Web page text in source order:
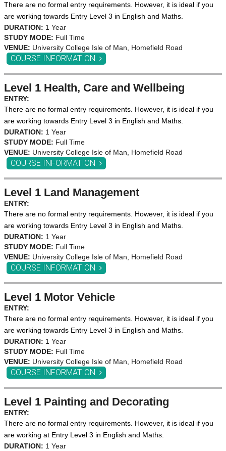
There are no formal entry requirements. However, it is ideal if you
are working towards Entry Level 3 in English and Maths.
DURATION: 1 Year
STUDY MODE: Full Time
VENUE: University College Isle of Man, Homefield Road
COURSE INFORMATION
Level 1 Health, Care and Wellbeing
ENTRY:
There are no formal entry requirements. However, it is ideal if you
are working towards Entry Level 3 in English and Maths.
DURATION: 1 Year
STUDY MODE: Full Time
VENUE: University College Isle of Man, Homefield Road
COURSE INFORMATION
Level 1 Land Management
ENTRY:
There are no formal entry requirements. However, it is ideal if you
are working towards Entry Level 3 in English and Maths.
DURATION: 1 Year
STUDY MODE: Full Time
VENUE: University College Isle of Man, Homefield Road
COURSE INFORMATION
Level 1 Motor Vehicle
ENTRY:
There are no formal entry requirements. However, it is ideal if you
are working towards Entry Level 3 in English and Maths.
DURATION: 1 Year
STUDY MODE: Full Time
VENUE: University College Isle of Man, Homefield Road
COURSE INFORMATION
Level 1 Painting and Decorating
ENTRY:
There are no formal entry requirements. However, it is ideal if you
are working at Entry Level 3 in English and Maths.
DURATION: 1 Year